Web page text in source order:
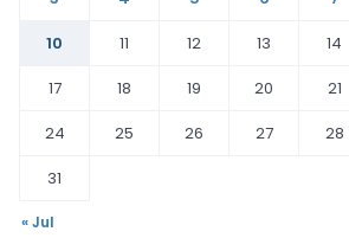
10
11 12 13 14
17
18 19 20 21
24
25 26 27 28
31
« Jul